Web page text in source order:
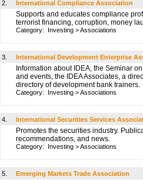
2. International Compliance Association
Supports and educates compliance
terrorist financing, corruption, money
Category: Investing >Associations
3. International Development Enterprise
Information about IDEA, the Seminar
and events, the IDEA Associates, a
directory of development bank trainers.
Category: Investing >Associations
4. International Securities Services
Promotes the securities industry.
recommendations, and news.
Category: Investing >Associations
5. Emerging Markets Trade Association